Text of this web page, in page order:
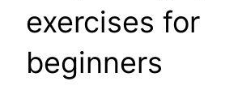
exercises for
beginners